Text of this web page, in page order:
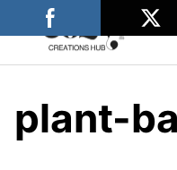
to
content
plant-